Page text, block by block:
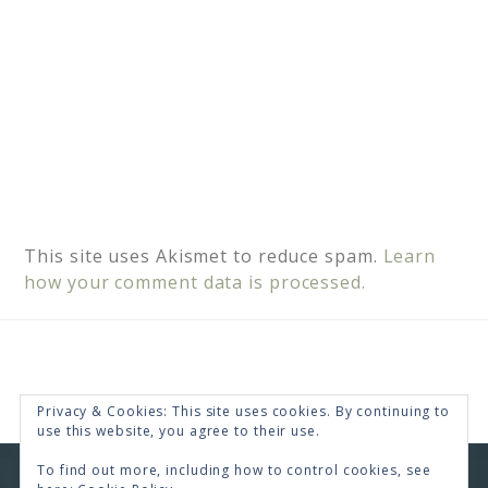
This site uses Akismet to reduce spam. Learn
how your comment data is processed.
COPYRIGHT © 2026 · RENEE SWOPE ·
Privacy & Cookies: This site uses cookies. By continuing to
use this website, you agree to their use.
To find out more, including how to control cookies, see